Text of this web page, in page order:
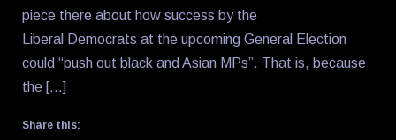
piece there about how success by the
Liberal Democrats at the upcoming General Election
could “push out black and Asian MPs”. That is, because
the […]
Share this: